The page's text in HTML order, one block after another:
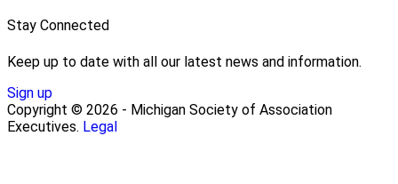
Stay Connected
Keep up to date with all our latest news and information.
Sign up
Copyright © 2026 - Michigan Society of Association
Executives. Legal